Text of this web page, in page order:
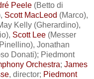
Peele (Betto di
Scott MacLeod (Marco),
Kelly (Gherardino),
Scott Lee (Messer
Jonathan
Donati); Piedmont
Orchestra; James
, director; Piedmont